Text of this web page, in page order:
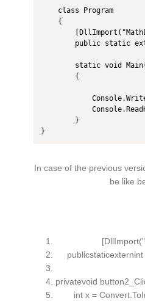
    class Program
    {
public static
static void
        {
        }
}
In case of the previous
be like
[DllImport(
privatevoid
int x =